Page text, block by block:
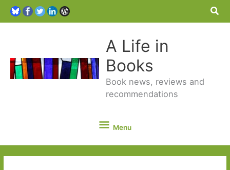
A Life in
Books
Book news, reviews and
recommendations
Menu
Menu